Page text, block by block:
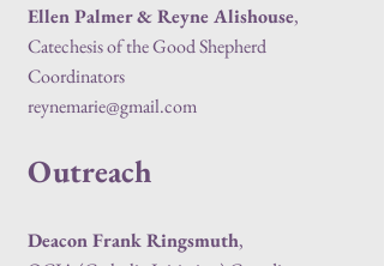
Ellen Palmer & Reyne Alishouse,
Catechesis of the Good Shepherd
Coordinators
reynemarie@gmail.com
Outreach
Deacon Frank Ringsmuth,